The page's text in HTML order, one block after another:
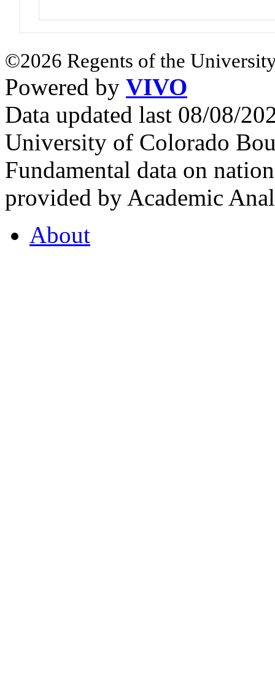
©2026 Regents of the
Powered by VIVO
Data updated last 08/08/
University of Colorado
Fundamental data on
provided by Academic
About